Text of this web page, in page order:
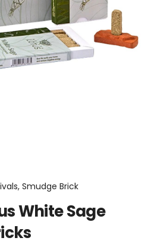
Smudge Brick
White Sage